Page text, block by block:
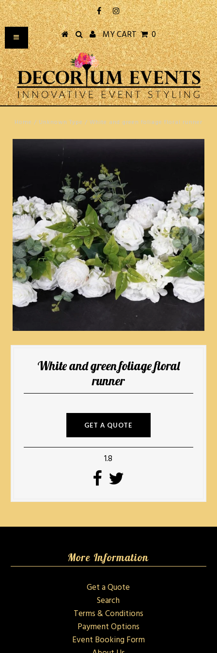
MY CART 0
Home / Unknown Type / White and green foliage floral runner
White and green foliage floral
runner
GET A QUOTE
1.8
More Information
Get a Quote
Search
Terms & Conditions
Payment Options
Event Booking Form